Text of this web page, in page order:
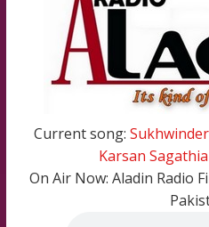
All Top Famous Pakistani Songs
Current song:
Karsan
On Air Now: Aladin Radio